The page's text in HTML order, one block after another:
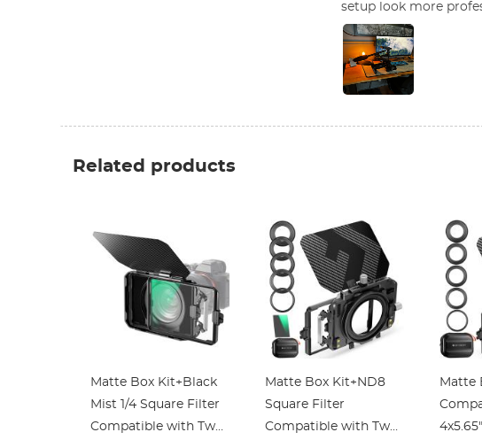
setup look more
Related products
Matte Box Kit+Black
Mist 1/4 Square Filter
Compatible with Two
Matte Box Kit+ND8
Square Filter
Compatible with Two
Matte